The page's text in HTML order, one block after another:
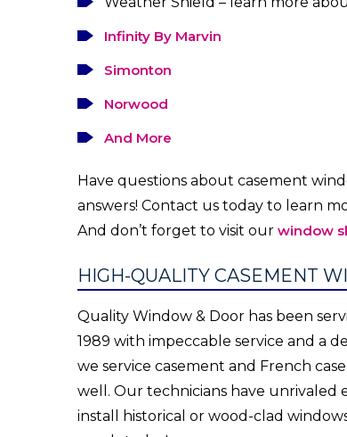
Infinity By Marvin
Simonton
Norwood
And More
Have questions about casement
answers! Contact us today to learn
And don’t forget to visit our window
HIGH-QUALITY CASEMENT
Quality Window & Door has been
1989 with impeccable service and a
we service casement and French
well. Our technicians have unrivaled
install historical or wood-clad